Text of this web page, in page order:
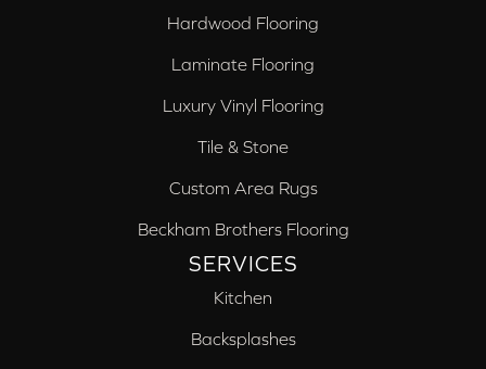
Hardwood Flooring
Laminate Flooring
Luxury Vinyl Flooring
Tile & Stone
Custom Area Rugs
Beckham Brothers Flooring
SERVICES
Kitchen
Backsplashes